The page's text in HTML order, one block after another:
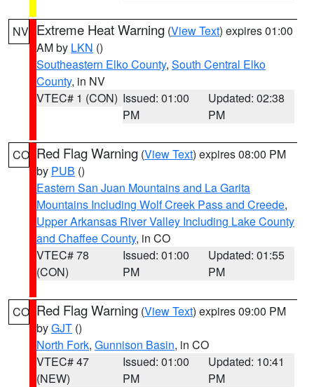
NV Extreme Heat Warning (View Text) expires 01:00
AM by LKN ()
Southeastern Elko County, South Central Elko
County, in NV
VTEC# 1 (CON) Issued: 01:00
PM
Updated: 02:38
PM
CO Red Flag Warning (View Text) expires 08:00 PM
by PUB ()
Eastern San Juan Mountains and La Garita
Mountains Including Wolf Creek Pass and Creede,
Upper Arkansas River Valley Including Lake County
and Chaffee County, in CO
VTEC# 78
(CON)
Issued: 01:00
PM
Updated: 01:55
PM
CO Red Flag Warning (View Text) expires 09:00 PM
byGJT ()
North Fork, Gunnison Basin, in CO
VTEC# 47
(NEW)
Issued: 01:00
PM
Updated: 10:41
PM